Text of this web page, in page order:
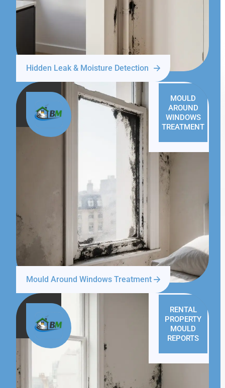
Hidden Leak & Moisture Detection
MOULD
AROUND
WINDOWS
TREATMENT
Mould Around Windows Treatment
RENTAL
PROPERTY
MOULD
REPORTS